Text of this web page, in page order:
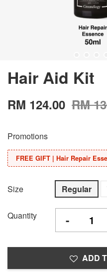
Hair Aid Kit
RM 124.00 RM
Promotions
FREE GIFT | Hair Repair
Size Regular
Quantity -
ADD